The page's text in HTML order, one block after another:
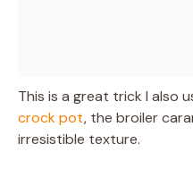
This is a great trick I also
crock pot, the broiler
irresistible texture.